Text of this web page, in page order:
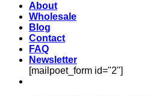
About
Wholesale
Blog
Contact
FAQ
Newsletter
[mailpoet_form id="2"]